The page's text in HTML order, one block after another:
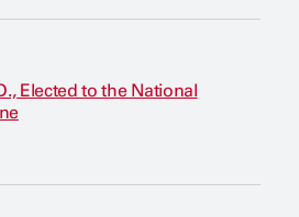
w
w
w
Elected to the National